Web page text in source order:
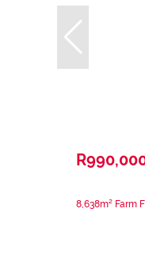
8,638m² Farm